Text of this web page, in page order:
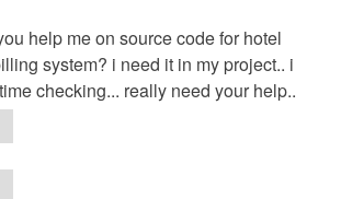
help me on source code for hotel
system? i need it in my project.. i
checking... really need your help..